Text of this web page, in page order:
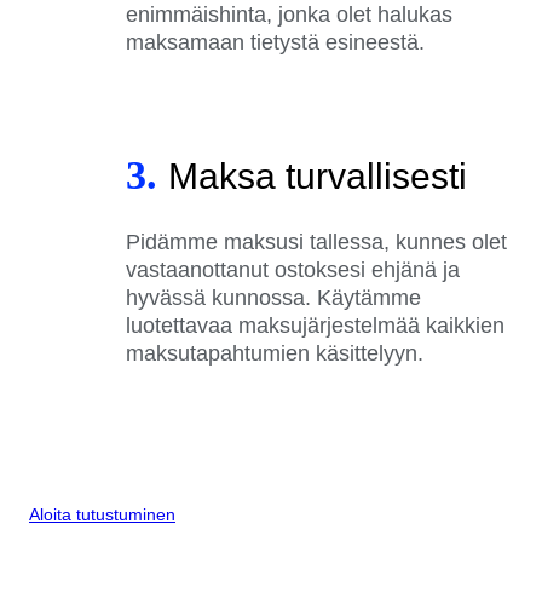
enimmäishinta, jonka olet halukas
maksamaan tietystä esineestä.
3. Maksa turvallisesti
Pidämme maksusi tallessa, kunnes olet
vastaanottanut ostoksesi ehjänä ja
hyvässä kunnossa. Käytämme
luotettavaa maksujärjestelmää kaikkien
maksutapahtumien käsittelyyn.
Aloita tutustuminen